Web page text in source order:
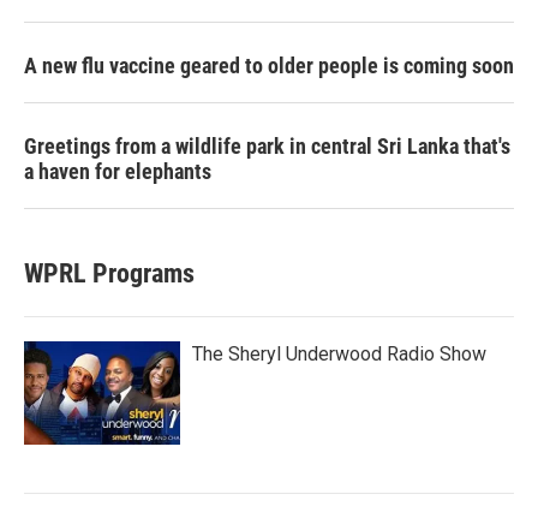
A new flu vaccine geared to older people is coming soon
Greetings from a wildlife park in central Sri Lanka that's
a haven for elephants
WPRL Programs
The Sheryl Underwood Radio Show